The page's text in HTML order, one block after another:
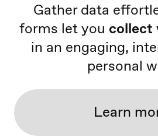
Gather data
forms let you collect
in an engaging,
personal
Learn